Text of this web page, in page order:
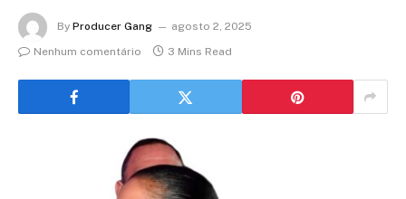
By Producer Gang
agosto 2, 2025
Nenhum comentário
3 Mins Read